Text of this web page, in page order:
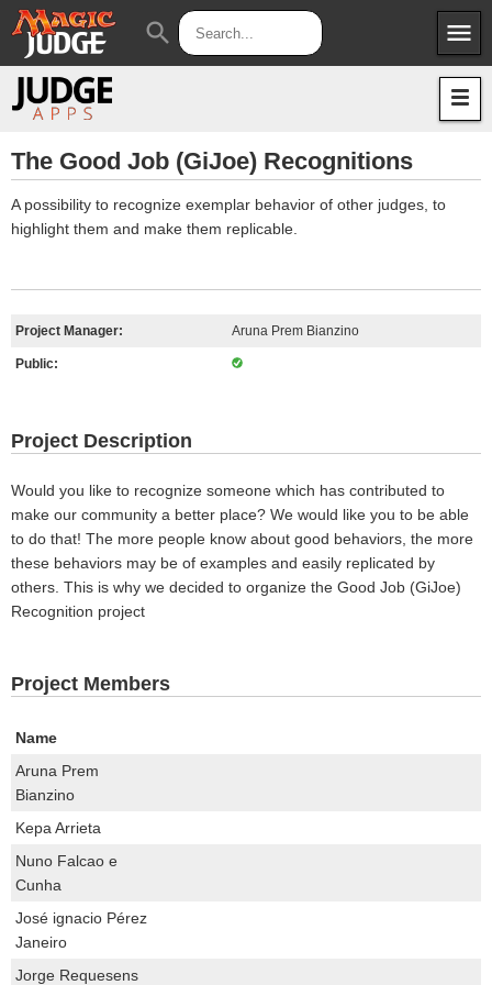
menu
Apps
Judges
JAR
search
The Good Job (GiJoe) Recognitions
A possibility to recognize exemplar behavior of other judges, to
highlight them and make them replicable.
Project Manager: Aruna Prem Bianzino
Public:
Project Description
Would you like to recognize someone which has contributed to
make our community a better place? We would like you to be able
to do that! The more people know about good behaviors, the more
these behaviors may be of examples and easily replicated by
others. This is why we decided to organize the Good Job (GiJoe)
Recognition project
Project Members
Name
Aruna Prem
Bianzino
Kepa Arrieta
Nuno Falcao e
Cunha
José ignacio Pérez
Janeiro
Jorge Requesens